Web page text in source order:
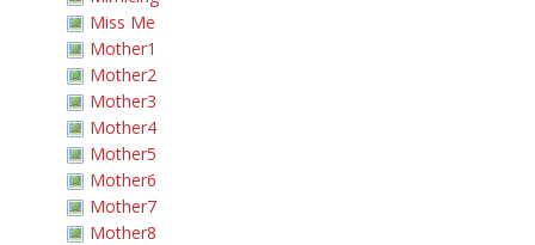
Miss Me
Mother1
Mother2
Mother3
Mother4
Mother5
Mother6
Mother7
Mother8